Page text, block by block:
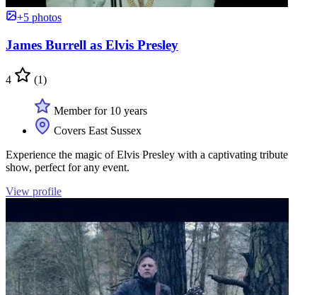
+5 photos
James Burrell as Elvis Presley
4 (1)
Member for 10 years
Covers East Sussex
Experience the magic of Elvis Presley with a captivating tribute
show, perfect for any event.
View profile